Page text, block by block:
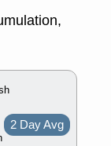
2 Day Avg